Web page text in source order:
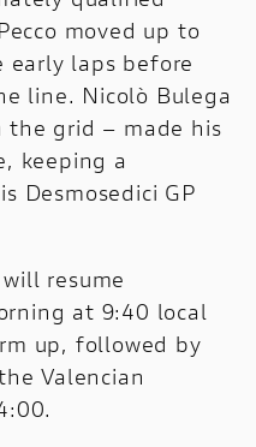
moved up to
laps before
line. Nicolò Bulega
grid – made his
keeping a
Desmosedici GP
resume
at 9:40 local
up, followed by
Valencian